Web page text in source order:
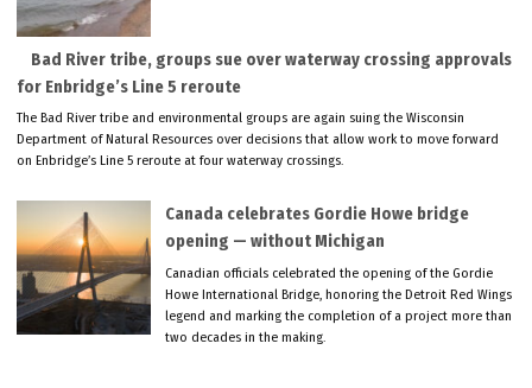
Bad River tribe, groups sue over waterway crossing approvals
for Enbridge’s Line 5 reroute
The Bad River tribe and environmental groups are again suing the Wisconsin
Department of Natural Resources over decisions that allow work to move forward
on Enbridge’s Line 5 reroute at four waterway crossings.
Canada celebrates Gordie Howe bridge
opening — without Michigan
Canadian officials celebrated the opening of the Gordie
Howe International Bridge, honoring the Detroit Red Wings
legend and marking the completion of a project more than
two decades in the making.